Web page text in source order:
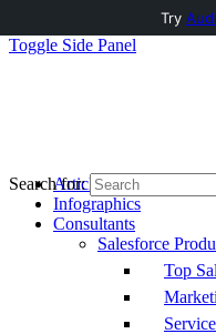
Toggle Side Panel
Articles
Infographics
Consultants
Salesforce
Top
Search for:
Try